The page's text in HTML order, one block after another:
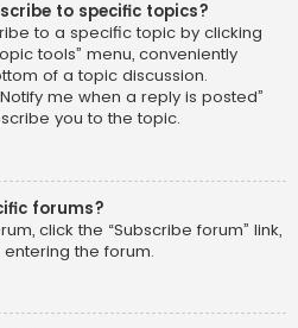
to specific topics?
to a specific topic by clicking
tools” menu, conveniently
of a topic discussion.
me when a reply is posted”
you to the topic.
forums?
click the “Subscribe forum” link,
the forum.